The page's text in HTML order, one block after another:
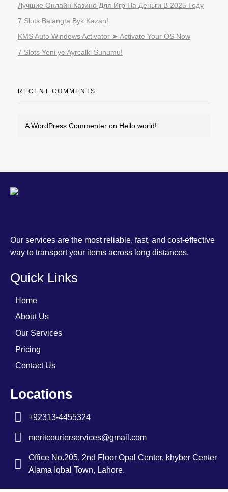
Лучшие Онлайн Казино Для Игр На Деньги В 2025 Году
7 Slots Balangta Byk Kazan!
KMS Auto Windows Activator ➤ Activate Your OS Now
7 Slots Yeni ye Ayrcalkl Sunumu!
RECENT COMMENTS
A WordPress Commenter on Hello world!
Our services are the most reliable, fast, and cost-effective
way to transport your items across long distances.
Quick Links
Home
About Us
Our Services
Pricing
Contact Us
Locations
+92313-4455324
meritcourierservices@gmail.com
Office No.205, 2nd Floor Opal Center, khyber Center
Alama Iqbal Town, Lahore.